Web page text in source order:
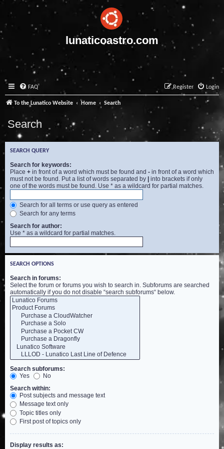
lunaticoastro.com
FAQ Login
Register
To the Lunatico Website Home Search
Search
SEARCH QUERY
Search for keywords:
Place + in front of a word which must be found and - in front of a word which
must not be found. Put a list of words separated by | into brackets if only
one of the words must be found. Use * as a wildcard for partial matches.
Search for all terms or use query as entered
Search for any terms
Search for author:
Use * as a wildcard for partial matches.
SEARCH OPTIONS
Search in forums:
Select the forum or forums you wish to search in. Subforums are searched
automatically if you do not disable “search subforums“ below.
Search subforums:
Yes
No
Search within:
Post subjects and message text
Message text only
Topic titles only
First post of topics only
Display results as: